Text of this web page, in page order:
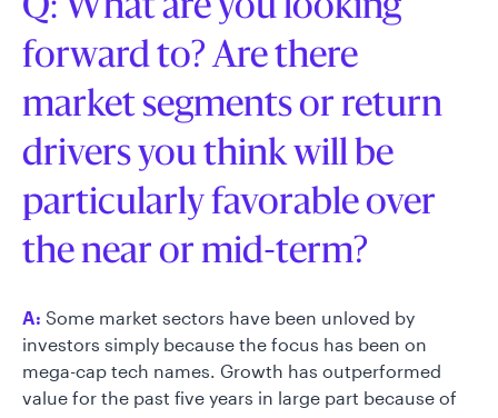
Q: What are you looking
forward to? Are there
market segments or return
drivers you think will be
particularly favorable over
the near or mid-term?
A: Some market sectors have been unloved by
investors simply because the focus has been on
mega-cap tech names. Growth has outperformed
value for the past five years in large part because of